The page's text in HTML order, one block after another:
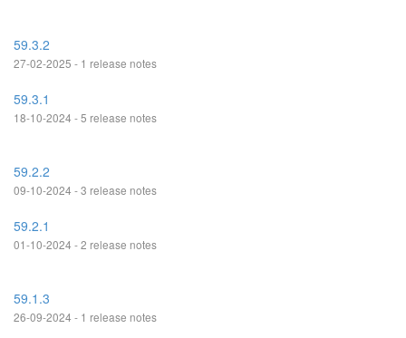
59.3.2
27-02-2025 - 1 release notes
59.3.1
18-10-2024 - 5 release notes
59.2.2
09-10-2024 - 3 release notes
59.2.1
01-10-2024 - 2 release notes
59.1.3
26-09-2024 - 1 release notes